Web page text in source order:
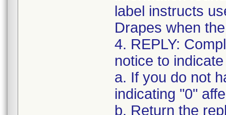
label instructs
Drapes when
4. REPLY:
notice to
a. If you do not
indicating "0"
b. Return the